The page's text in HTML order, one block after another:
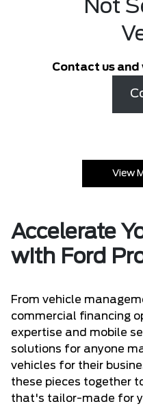
Not
Contact us and
View
Accelerate
with Ford
From vehicle
commercial financing
expertise and mobile
solutions for anyone
vehicles for their
these pieces together
that's tailor-made for